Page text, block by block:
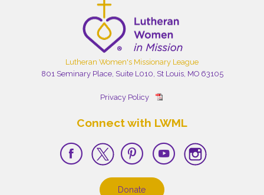
Lutheran Women's Missionary League
801 Seminary Place, Suite L010, St Louis, MO 63105
Privacy Policy
Connect with LWML
Donate